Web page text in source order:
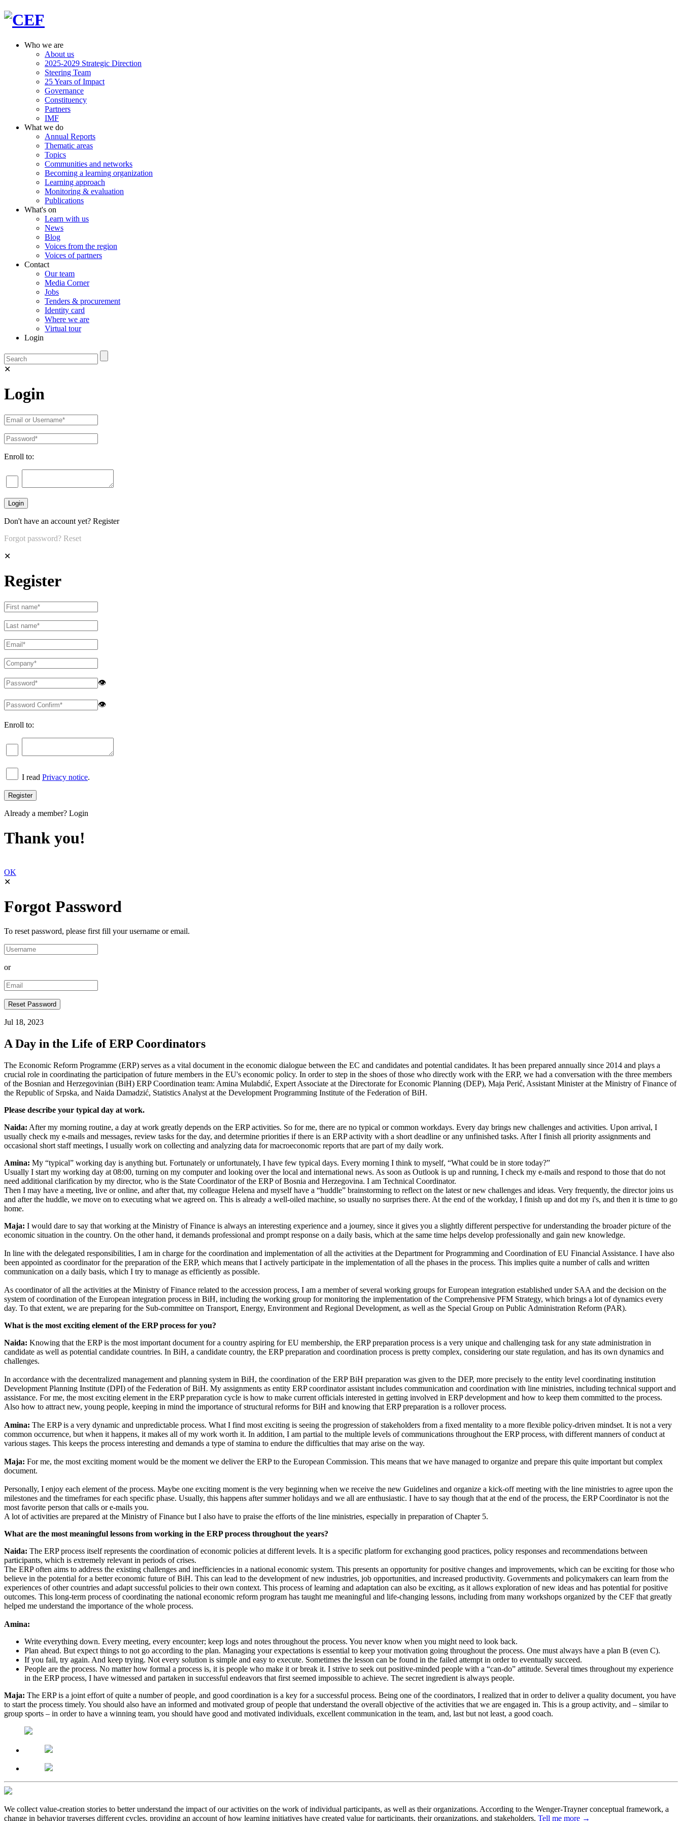
Who we are
About us
2025-2029 Strategic Direction
Steering Team
25 Years of Impact
Governance
Constituency
Partners
IMF
What we do
Annual Reports
Thematic areas
Topics
Communities and networks
Becoming a learning organization
Learning approach
Monitoring & evaluation
Publications
What's on
Learn with us
News
Blog
Voices from the region
Voices of partners
Contact
Our team
Media Corner
Jobs
Tenders & procurement
Identity card
Where we are
Virtual tour
Login
✕
Login
Enroll to:
Don't have an account yet? Register
Forgot password? Reset
✕
Register
👁
👁
Enroll to:
I read Privacy notice.
Already a member? Login
Thank you!
OK
✕
Forgot Password
To reset password, please first fill your username or email.
or
Jul 18, 2023
A Day in the Life of ERP Coordinators
The Economic Reform Programme (ERP) serves as a vital document in the economic dialogue between the EC and candidates and potential candidates. It has been prepared annually since 2014 and plays a
crucial role in coordinating the participation of future members in the EU's economic policy. In order to step in the shoes of those who directly work with the ERP, we had a conversation with the three members
of the Bosnian and Herzegovinian (BiH) ERP Coordination team: Amina Mulabdić, Expert Associate at the Directorate for Economic Planning (DEP), Maja Perić, Assistant Minister at the Ministry of Finance of
the Republic of Srpska, and Naida Damadzić, Statistics Analyst at the Development Programming Institute of the Federation of BiH.
Please describe your typical day at work.
Naida: After my morning routine, a day at work greatly depends on the ERP activities. So for me, there are no typical or common workdays. Every day brings new challenges and activities. Upon arrival, I
usually check my e-mails and messages, review tasks for the day, and determine priorities if there is an ERP activity with a short deadline or any unfinished tasks. After I finish all priority assignments and
occasional short staff meetings, I usually work on collecting and analyzing data for macroeconomic reports that are part of my daily work.
Amina: My “typical” working day is anything but. Fortunately or unfortunately, I have few typical days. Every morning I think to myself, “What could be in store today?”
Usually I start my working day at 08:00, turning on my computer and looking over the local and international news. As soon as Outlook is up and running, I check my e-mails and respond to those that do not
need additional clarification by my director, who is the State Coordinator of the ERP of Bosnia and Herzegovina. I am Technical Coordinator.
Then I may have a meeting, live or online, and after that, my colleague Helena and myself have a “huddle” brainstorming to reflect on the latest or new challenges and ideas. Very frequently, the director joins us
and after the huddle, we move on to executing what we agreed on. This is already a well-oiled machine, so usually no surprises there. At the end of the workday, I finish up and dot my i's, and then it is time to go
home.
Maja: I would dare to say that working at the Ministry of Finance is always an interesting experience and a journey, since it gives you a slightly different perspective for understanding the broader picture of the
economic situation in the country. On the other hand, it demands professional and prompt response on a daily basis, which at the same time helps develop professionally and gain new knowledge.
In line with the delegated responsibilities, I am in charge for the coordination and implementation of all the activities at the Department for Programming and Coordination of EU Financial Assistance. I have also
been appointed as coordinator for the preparation of the ERP, which means that I actively participate in the implementation of all the phases in the process. This implies quite a number of calls and written
communication on a daily basis, which I try to manage as efficiently as possible.
As coordinator of all the activities at the Ministry of Finance related to the accession process, I am a member of several working groups for European integration established under SAA and the decision on the
system of coordination of the European integration process in BiH, including the working group for monitoring the implementation of the Comprehensive PFM Strategy, which brings a lot of dynamics every
day. To that extent, we are preparing for the Sub-committee on Transport, Energy, Environment and Regional Development, as well as the Special Group on Public Administration Reform (PAR).
What is the most exciting element of the ERP process for you?
Naida: Knowing that the ERP is the most important document for a country aspiring for EU membership, the ERP preparation process is a very unique and challenging task for any state administration in
candidate as well as potential candidate countries. In BiH, a candidate country, the ERP preparation and coordination process is pretty complex, considering our state regulation, and has its own dynamics and
challenges.
In accordance with the decentralized management and planning system in BiH, the coordination of the ERP BiH preparation was given to the DEP, more precisely to the entity level coordinating institution
Development Planning Institute (DPI) of the Federation of BiH. My assignments as entity ERP coordinator assistant includes communication and coordination with line ministries, including technical support and
assistance. For me, the most exciting element in the ERP preparation cycle is how to make current officials interested in getting involved in ERP development and how to keep them committed to the process.
Also how to attract new, young people, keeping in mind the importance of structural reforms for BiH and knowing that ERP preparation is a rollover process.
Amina: The ERP is a very dynamic and unpredictable process. What I find most exciting is seeing the progression of stakeholders from a fixed mentality to a more flexible policy-driven mindset. It is not a very
common occurrence, but when it happens, it makes all of my work worth it. In addition, I am partial to the multiple levels of communications throughout the ERP process, with different manners of conduct at
various stages. This keeps the process interesting and demands a type of stamina to endure the difficulties that may arise on the way.
Maja: For me, the most exciting moment would be the moment we deliver the ERP to the European Commission. This means that we have managed to organize and prepare this quite important but complex
document.
Personally, I enjoy each element of the process. Maybe one exciting moment is the very beginning when we receive the new Guidelines and organize a kick-off meeting with the line ministries to agree upon the
milestones and the timeframes for each specific phase. Usually, this happens after summer holidays and we all are enthusiastic. I have to say though that at the end of the process, the ERP Coordinator is not the
most favorite person that calls or e-mails you.
A lot of activities are prepared at the Ministry of Finance but I also have to praise the efforts of the line ministries, especially in preparation of Chapter 5.
What are the most meaningful lessons from working in the ERP process throughout the years?
Naida: The ERP process itself represents the coordination of economic policies at different levels. It is a specific platform for exchanging good practices, policy responses and recommendations between
participants, which is extremely relevant in periods of crises.
The ERP often aims to address the existing challenges and inefficiencies in a national economic system. This presents an opportunity for positive changes and improvements, which can be exciting for those who
believe in the potential for a better economic future of BiH. This can lead to the development of new industries, job opportunities, and increased productivity. Governments and policymakers can learn from the
experiences of other countries and adapt successful policies to their own context. This process of learning and adaptation can also be exciting, as it allows exploration of new ideas and has potential for positive
outcomes. This long-term process of coordinating the national economic reform program has taught me meaningful and life-changing lessons, including from many workshops organized by the CEF that greatly
helped me understand the importance of the whole process.
Amina:
Write everything down. Every meeting, every encounter; keep logs and notes throughout the process. You never know when you might need to look back.
Plan ahead. But expect things to not go according to the plan. Managing your expectations is essential to keep your motivation going throughout the process. One must always have a plan B (even C).
If you fail, try again. And keep trying. Not every solution is simple and easy to execute. Sometimes the lesson can be found in the failed attempt in order to eventually succeed.
People are the process. No matter how formal a process is, it is people who make it or break it. I strive to seek out positive-minded people with a “can-do” attitude. Several times throughout my experience
in the ERP process, I have witnessed and partaken in successful endeavors that first seemed impossible to achieve. The secret ingredient is always people.
Maja: The ERP is a joint effort of quite a number of people, and good coordination is a key for a successful process. Being one of the coordinators, I realized that in order to deliver a quality document, you have
to start the process timely. You should also have an informed and motivated group of people that understand the overall objective of the activities that we are engaged in. This is a group activity, and – similar to
group sports – in order to have a winning team, you should have good and motivated individuals, excellent communication in the team, and, last but not least, a good coach.
We collect value-creation stories to better understand the impact of our activities on the work of individual participants, as well as their organizations. According to the Wenger-Trayner conceptual framework, a
change in behavior traverses different cycles, providing an account of how learning initiatives have created value for participants, their organizations, and stakeholders. Tell me more →